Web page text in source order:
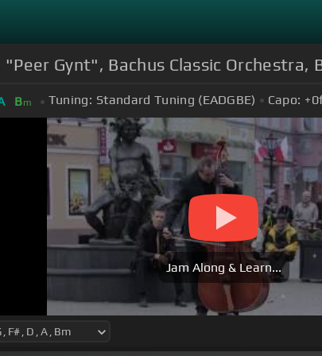
Gynt", Bachus Classic Orchestra,
Bm Tuning: Standard Tuning (EADGBE) Capo: +0
Jam Along & Learn...